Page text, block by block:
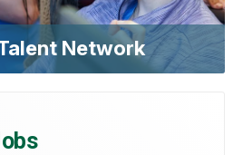
Network